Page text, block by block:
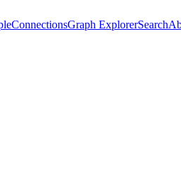
ConnectionsGraph ExplorerSearch